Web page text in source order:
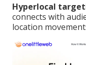
Hyperlocal
connects with
location